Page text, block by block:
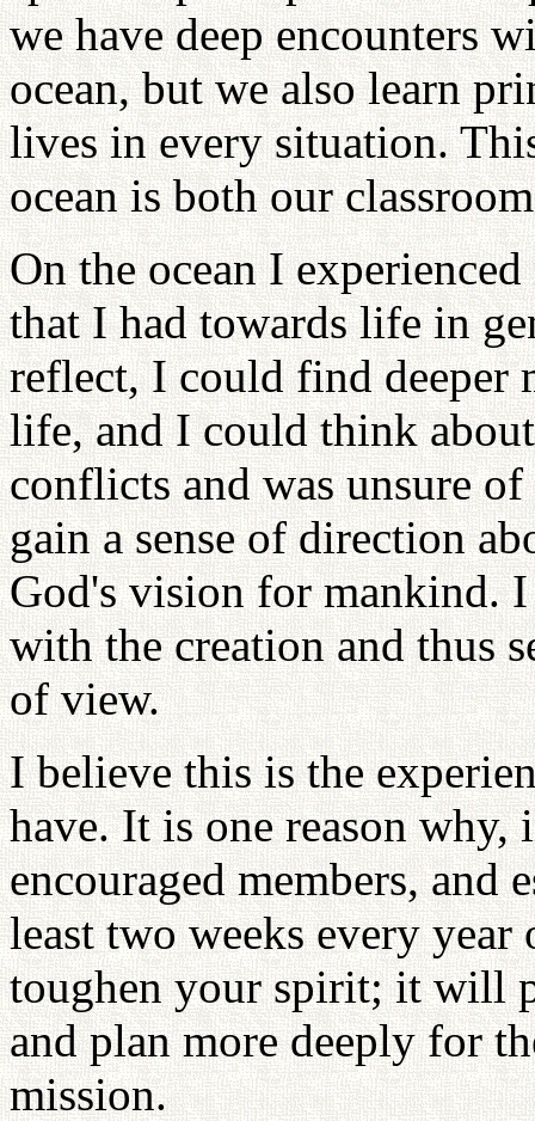
we have deep encounters
ocean, but we also learn
lives in every situation.
ocean is both our
On the ocean I
that I had towards life in
reflect, I could find deeper
life, and I could think
conflicts and was unsure
gain a sense of direction
God's vision for mankind.
with the creation and thus
of view.
I believe this is the
have. It is one reason why,
encouraged members, and
least two weeks every
toughen your spirit; it will
and plan more deeply for
mission.